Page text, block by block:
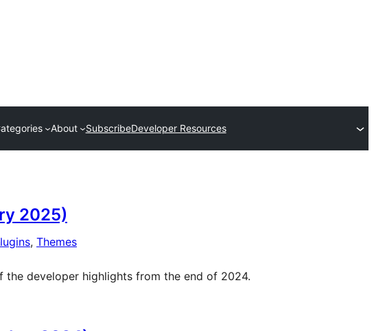
About SubscribeDeveloper Resources
2025)
, Themes
developer highlights from the end of 2024.